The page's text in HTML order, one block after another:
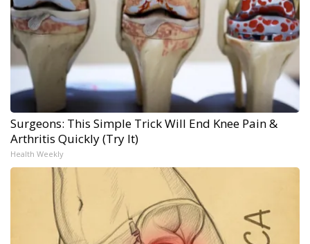
Surgeons: This Simple Trick Will End Knee Pain &
Arthritis Quickly (Try It)
Health Weekly